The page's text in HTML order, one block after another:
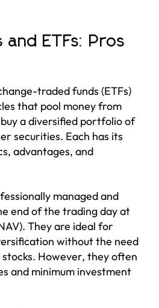
and ETFs: Pros
traded funds (ETFs)
that pool money from
a diversified portfolio of
securities. Each has its
advantages, and
managed and
end of the trading day at
They are ideal for
without the need
However, they often
and minimum investment